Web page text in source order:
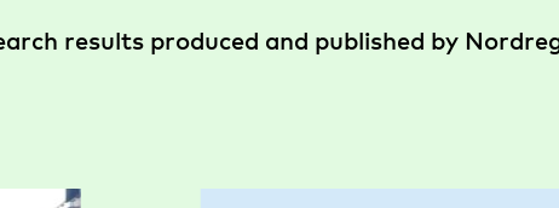
results produced and published by